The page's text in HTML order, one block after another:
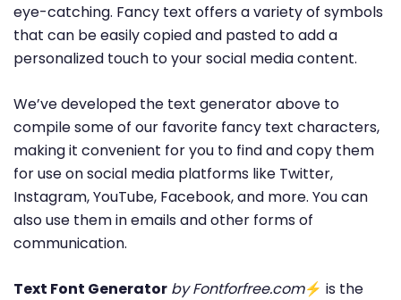
eye-catching. Fancy text offers a variety of symbols
that can be easily copied and pasted to add a
personalized touch to your social media content.
We’ve developed the text generator above to
compile some of our favorite fancy text characters,
making it convenient for you to find and copy them
for use on social media platforms like Twitter,
Instagram, YouTube, Facebook, and more. You can
also use them in emails and other forms of
communication.
Text Font Generator by Fontforfree.com⚡ is the